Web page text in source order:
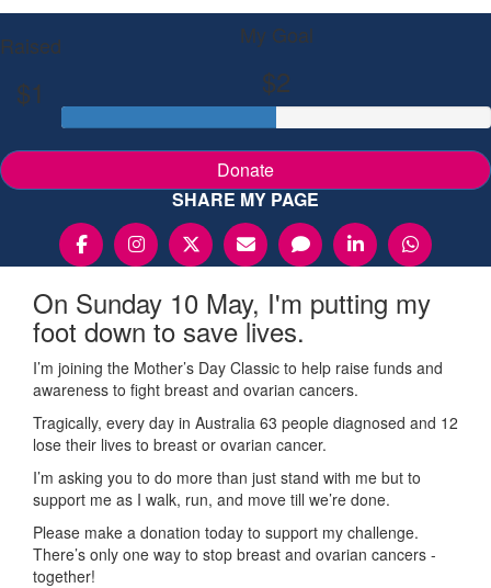
Raised
$1
My Goal
$2
Donate
SHARE MY PAGE
On Sunday 10 May, I'm putting my
foot down to save lives.
I’m joining the Mother’s Day Classic to help raise funds and
awareness to fight breast and ovarian cancers.
Tragically, every day in Australia 63 people diagnosed and 12
lose their lives to breast or ovarian cancer.
I’m asking you to do more than just stand with me but to
support me as I walk, run, and move till we’re done.
Please make a donation today to support my challenge.
There’s only one way to stop breast and ovarian cancers -
together!